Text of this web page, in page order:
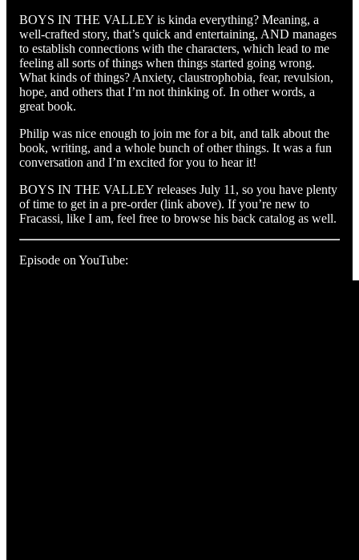
BOYS IN THE VALLEY is kinda everything? Meaning, a
well-crafted story, that’s quick and entertaining, AND manages
to establish connections with the characters, which lead to me
feeling all sorts of things when things started going wrong.
What kinds of things? Anxiety, claustrophobia, fear, revulsion,
hope, and others that I’m not thinking of. In other words, a
great book.
Philip was nice enough to join me for a bit, and talk about the
book, writing, and a whole bunch of other things. It was a fun
conversation and I’m excited for you to hear it!
BOYS IN THE VALLEY releases July 11, so you have plenty
of time to get in a pre-order (link above). If you’re new to
Fracassi, like I am, feel free to browse his back catalog as well.
Episode on YouTube: